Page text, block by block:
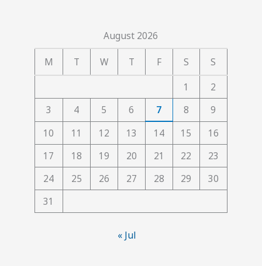
o
August 2026
M T W T F S
S
1
2
3
4 5 6 7 8
9
10
11 12 13 14 15
16
17
18 19 20 21 22
23
24
25 26 27 28 29
30
31
« Jul